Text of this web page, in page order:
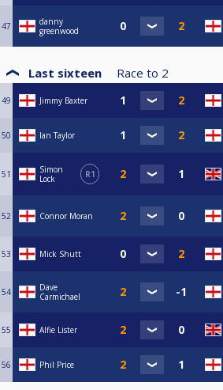
47
danny
greenwood
Last sixteen Race to 2
49 Jimmy Baxter
50 Ian Taylor
51
Simon
Lock
R1
52 Connor Moran
53 Mick Shutt
54
Dave
Carmichael
55 Alfie Lister
56 Phil Price